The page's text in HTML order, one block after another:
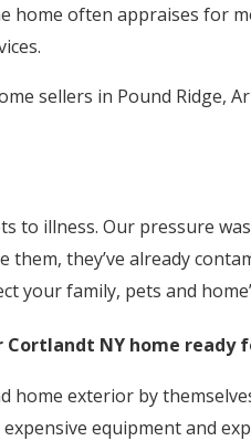
home often appraises for
sellers in Pound Ridge,
to illness. Our pressure
they’ve already
your family, pets and
Cortlandt NY home ready
home exterior by
equipment and